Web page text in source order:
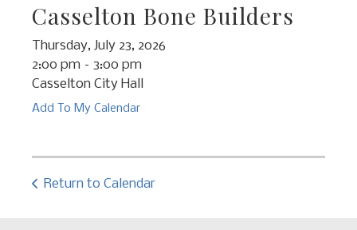
Casselton Bone Builders
Thursday, July 23, 2026
2:00 pm
3:00 pm
Casselton City Hall
Add To My Calendar
Return to Calendar